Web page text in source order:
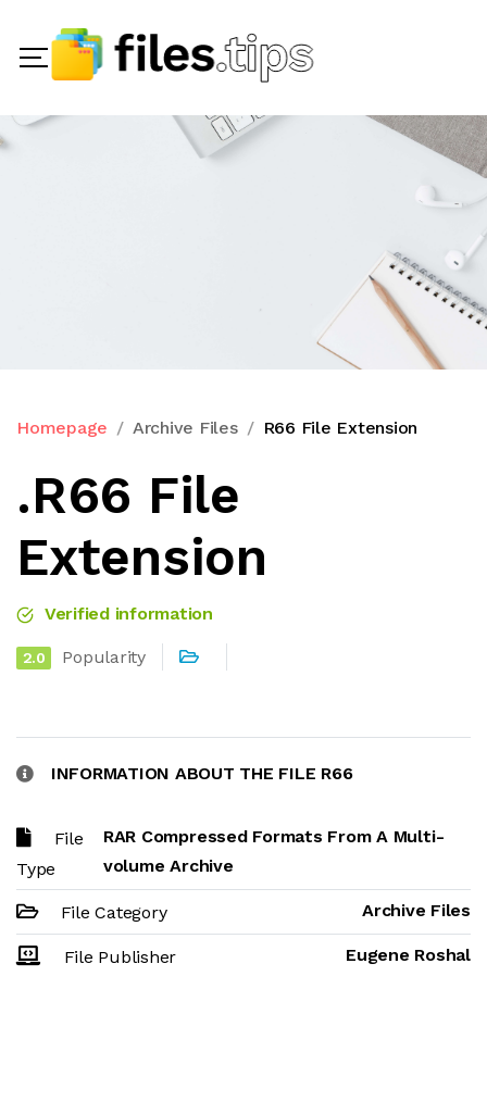
Homepage Archive Files R66 File Extension
.R66 File
Extension
Verified information
2.0 Popularity
INFORMATION ABOUT THE FILE R66
File
Type
RAR Compressed Formats From A Multi-
volume Archive
File Category Archive Files
File Publisher Eugene Roshal